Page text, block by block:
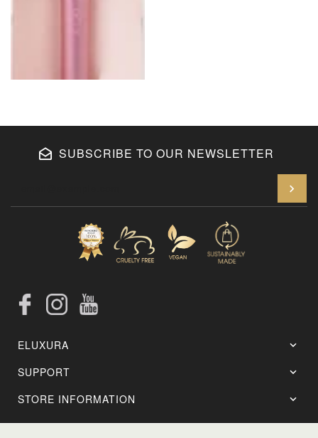
Setting Brush
SUBSCRIBE TO OUR NEWSLETTER
FacebookInstagram
ELUXURA
SUPPORT
STORE INFORMATION